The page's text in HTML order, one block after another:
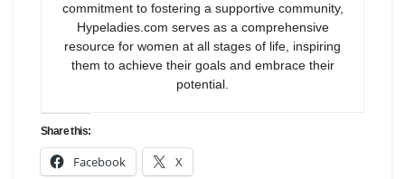
commitment to fostering a supportive community,
Hypeladies.com serves as a comprehensive
resource for women at all stages of life, inspiring
them to achieve their goals and embrace their
potential.
Share this:
Facebook X